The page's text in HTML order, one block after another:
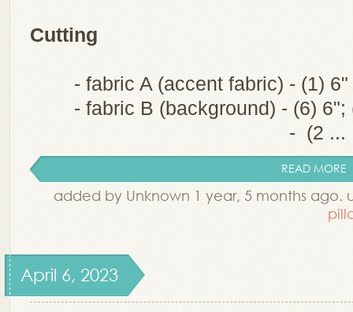
Cutting
- fabric A (accent fabric) - (1)
- fabric B (background) - (6) 6";
- (2 ...
READ MORE
added by Unknown 1 year, 5 months ago.
April 6, 2023